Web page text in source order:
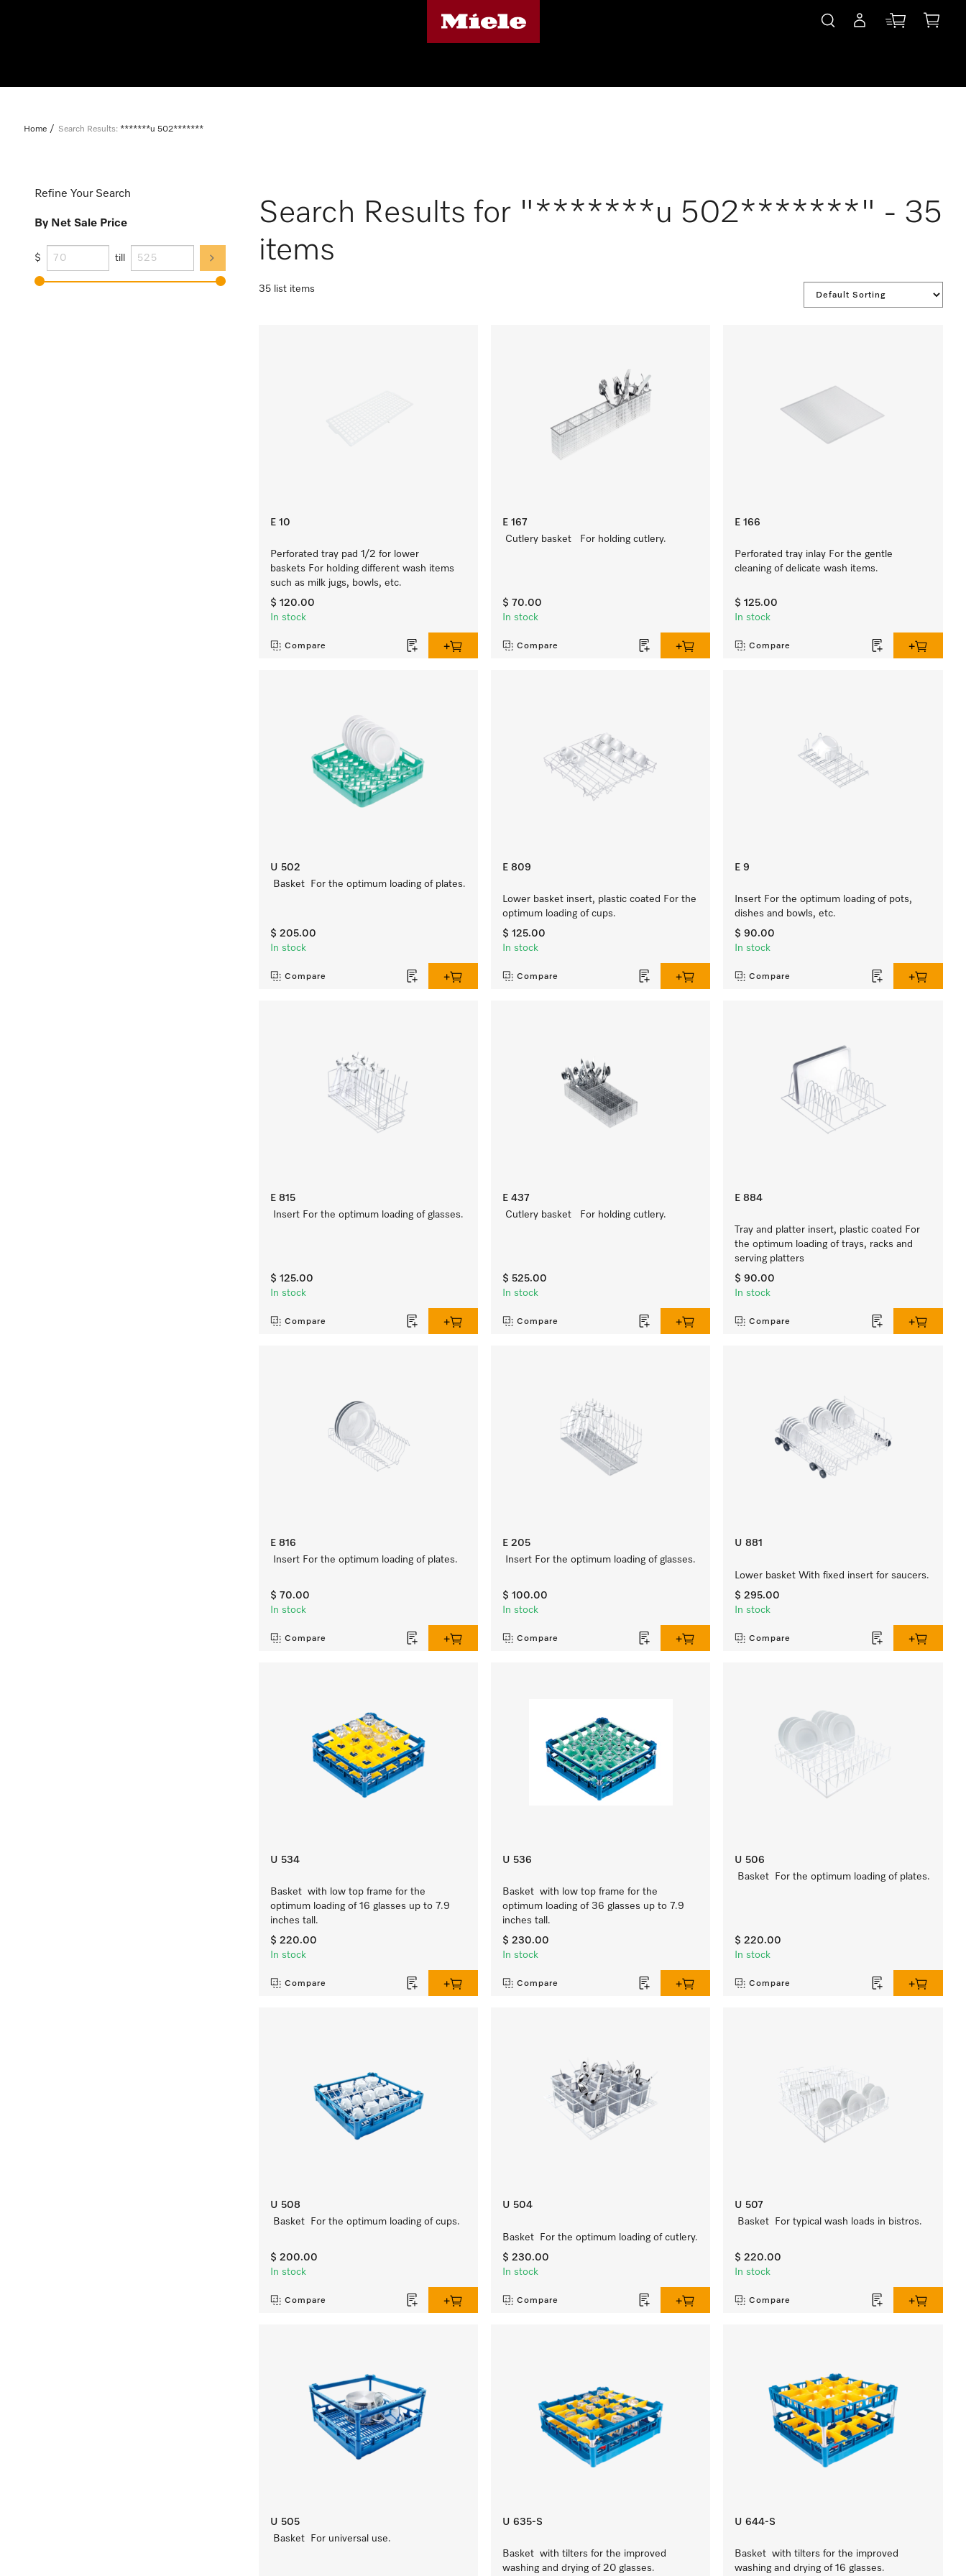
Home Search Results: *******u 502*******
Refine Your Search
By Net Sale Price
$ till
Search Results for "*******u 502*******" - 35
items
35 list items
E 10
Perforated tray pad 1/2 for lower
baskets For holding different wash items
such as milk jugs, bowls, etc.
$ 120.00
In stock
Compare
E 167
Cutlery basket For holding cutlery.
$ 70.00
In stock
Compare
E 166
Perforated tray inlay For the gentle
cleaning of delicate wash items.
$ 125.00
In stock
Compare
U 502
Basket For the optimum loading of plates.
$ 205.00
In stock
Compare
E 809
Lower basket insert, plastic coated For the
optimum loading of cups.
$ 125.00
In stock
Compare
E 9
Insert For the optimum loading of pots,
dishes and bowls, etc.
$ 90.00
In stock
Compare
E 815
Insert For the optimum loading of glasses.
$ 125.00
In stock
Compare
E 437
Cutlery basket For holding cutlery.
$ 525.00
In stock
Compare
E 884
Tray and platter insert, plastic coated For
the optimum loading of trays, racks and
serving platters
$ 90.00
In stock
Compare
E 816
Insert For the optimum loading of plates.
$ 70.00
In stock
Compare
E 205
Insert For the optimum loading of glasses.
$ 100.00
In stock
Compare
U 881
Lower basket With fixed insert for saucers.
$ 295.00
In stock
Compare
U 534
Basket with low top frame for the
optimum loading of 16 glasses up to 7.9
inches tall.
$ 220.00
In stock
Compare
U 536
Basket with low top frame for the
optimum loading of 36 glasses up to 7.9
inches tall.
$ 230.00
In stock
Compare
U 506
Basket For the optimum loading of plates.
$ 220.00
In stock
Compare
U 508
Basket For the optimum loading of cups.
$ 200.00
In stock
Compare
U 504
Basket For the optimum loading of cutlery.
$ 230.00
In stock
Compare
U 507
Basket For typical wash loads in bistros.
$ 220.00
In stock
Compare
U 505
Basket For universal use.
U 635-S
Basket with tilters for the improved
washing and drying of 20 glasses.
U 644-S
Basket with tilters for the improved
washing and drying of 16 glasses.